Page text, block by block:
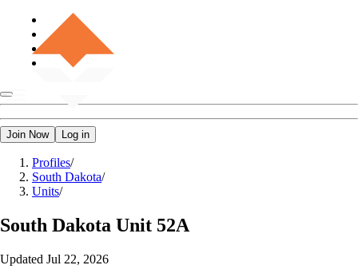
Join Now Log in
Profiles/
South Dakota/
Units/
South Dakota Unit 52A
Updated Jul 22, 2026